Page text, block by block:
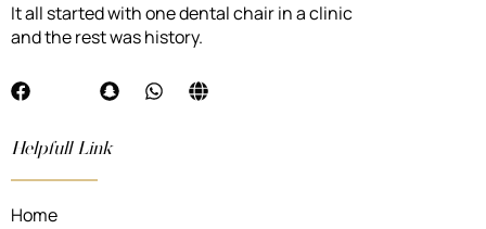
It all started with one dental chair in a clinic
and the rest was history.
Helpfull Link
Home